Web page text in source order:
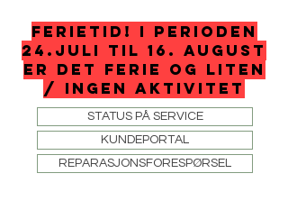
STATUS PÅ SERVICE
KUNDEPORTAL
REPARASJONSFORESPØRSEL
FERIETID! I perioden
24.juli til 16. august
er det ferie og liten
/ ingen aktivitet